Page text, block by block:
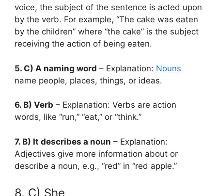
voice, the subject of the sentence is acted upon
by the verb. For example, “The cake was eaten
by the children” where “the cake” is the subject
receiving the action of being eaten.
5. C) A naming word – Explanation: Nouns
name people, places, things, or ideas.
6. B) Verb – Explanation: Verbs are action
words, like “run,” “eat,” or “think.”
7. B) It describes a noun – Explanation:
Adjectives give more information about or
describe a noun, e.g., “red” in “red apple.”
8. C) She